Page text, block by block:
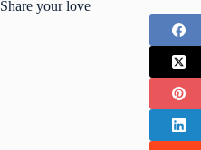
Share your love